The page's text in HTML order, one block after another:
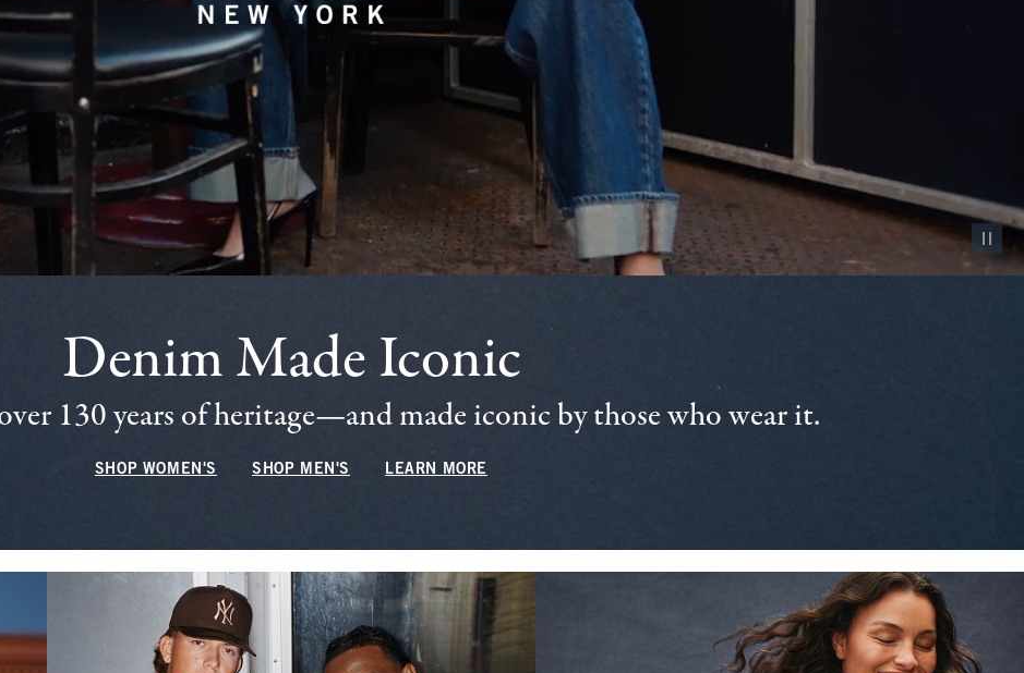
Pause
Denim Made Iconic
130 years of heritage—and made iconic by those who wear it.
SHOP WOMEN'S SHOP MEN'S LEARN MORE